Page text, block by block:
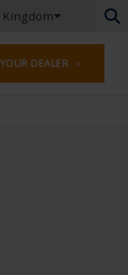
DEALER ›